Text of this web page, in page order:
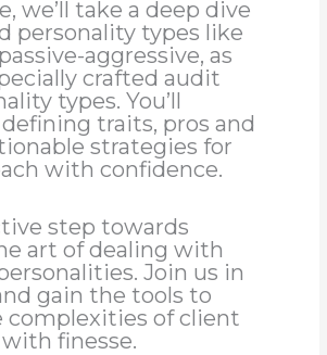
we’ll take a deep dive
personality types like
aggressive, as
crafted audit
types. You’ll
traits, pros and
strategies for
with confidence.
step towards
art of dealing with
Join us in
gain the tools to
complexities of client
finesse.